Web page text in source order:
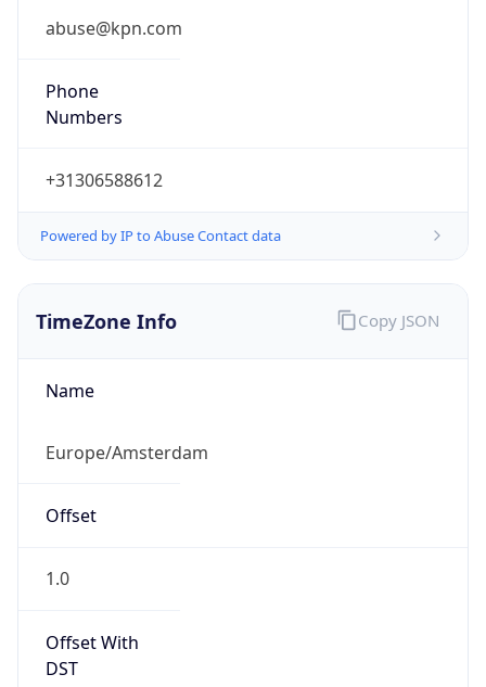
abuse@kpn.com
Phone
Numbers
+31306588612
Powered by IP to Abuse Contact data
TimeZone Info
Name
Europe/Amsterdam
Offset
1.0
Offset With
DST
Copy JSON